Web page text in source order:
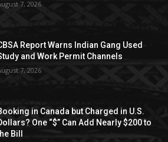
7, 2026
Report Warns Indian Gang Used
and Work Permit Channels
7, 2026
in Canada but Charged in U.S.
One “$” Can Add Nearly $200 to
Bill